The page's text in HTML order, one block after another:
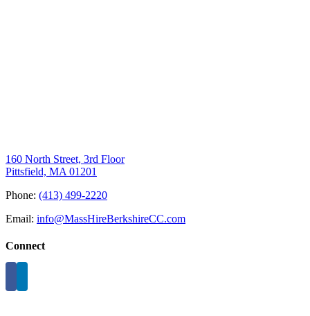
160 North Street, 3rd Floor
Pittsfield, MA 01201
Phone: (413) 499-2220
Email: info@MassHireBerkshireCC.com
Connect